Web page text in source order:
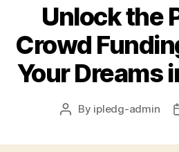
Unlock the
Crowd
Your Dreams
Post
By ipledg-admin